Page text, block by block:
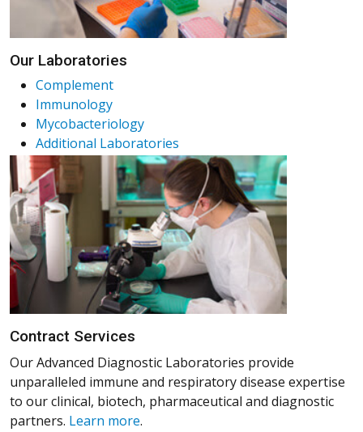
Our Laboratories
Complement
Immunology
Mycobacteriology
Additional Laboratories
Contract Services
Our Advanced Diagnostic Laboratories provide
unparalleled immune and respiratory disease expertise
to our clinical, biotech, pharmaceutical and diagnostic
partners. Learn more.